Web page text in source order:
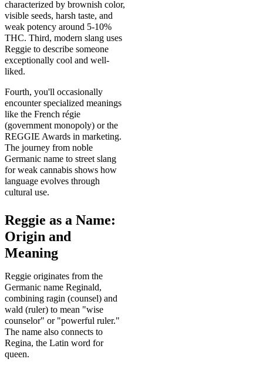
characterized by brownish color,
visible seeds, harsh taste, and
weak potency around 5-10%
THC. Third, modern slang uses
Reggie to describe someone
exceptionally cool and well-
liked.
Fourth, you'll occasionally
encounter specialized meanings
like the French régie
(government monopoly) or the
REGGIE Awards in marketing.
The journey from noble
Germanic name to street slang
for weak cannabis shows how
language evolves through
cultural use.
Reggie as a Name:
Origin and
Meaning
Reggie originates from the
Germanic name Reginald,
combining ragin (counsel) and
wald (ruler) to mean "wise
counselor" or "powerful ruler."
The name also connects to
Regina, the Latin word for
queen.